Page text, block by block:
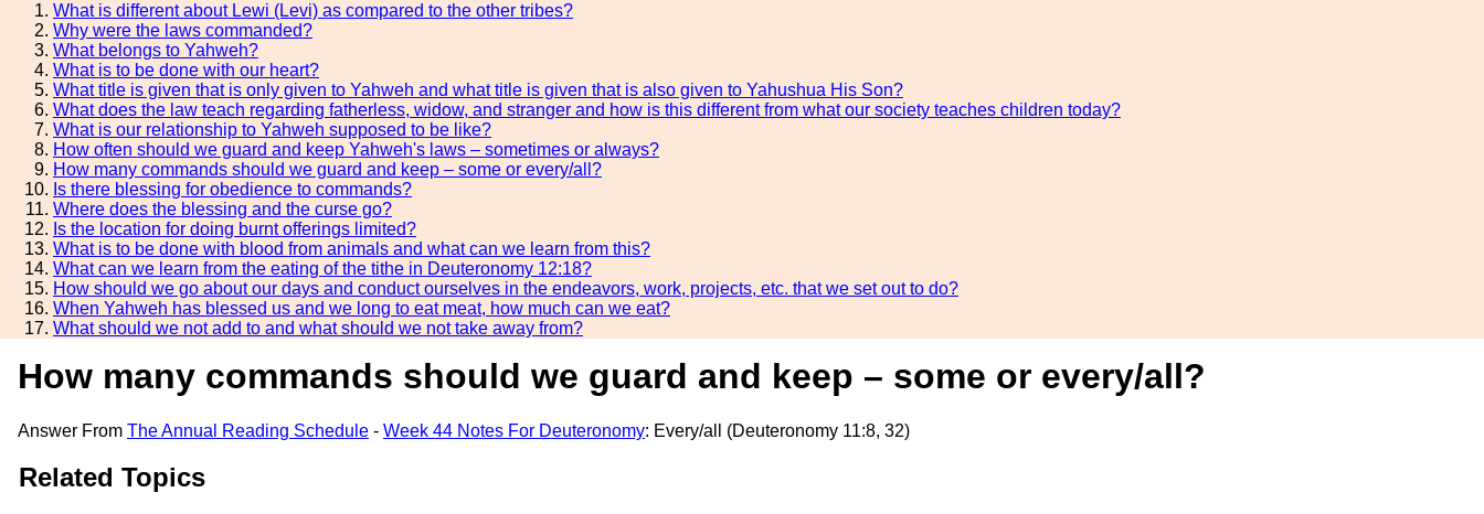
What is different about Lewi (Levi) as compared to the other tribes?
Why were the laws commanded?
What belongs to Yahweh?
What is to be done with our heart?
What title is given that is only given to Yahweh and what title is given that is also given to Yahushua His Son?
What does the law teach regarding fatherless, widow, and stranger and how is this different from what our society teaches children today?
What is our relationship to Yahweh supposed to be like?
How often should we guard and keep Yahweh's laws – sometimes or always?
How many commands should we guard and keep – some or every/all?
Is there blessing for obedience to commands?
Where does the blessing and the curse go?
Is the location for doing burnt offerings limited?
What is to be done with blood from animals and what can we learn from this?
What can we learn from the eating of the tithe in Deuteronomy 12:18?
How should we go about our days and conduct ourselves in the endeavors, work, projects, etc. that we set out to do?
When Yahweh has blessed us and we long to eat meat, how much can we eat?
What should we not add to and what should we not take away from?
How many commands should we guard and keep – some or every/all?
Answer From The Annual Reading Schedule - Week 44 Notes For Deuteronomy: Every/all (Deuteronomy 11:8, 32)
Related Topics